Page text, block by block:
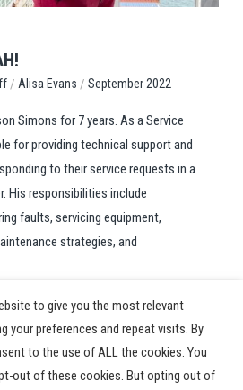
/ Alisa Evans / September 2022
Simons for 7 years. As a Service
for providing technical support and
to their service requests in a
His responsibilities include
faults, servicing equipment,
strategies, and
to give you the most relevant
your preferences and repeat visits. By
to the use of ALL the cookies. You
out of these cookies. But opting out of